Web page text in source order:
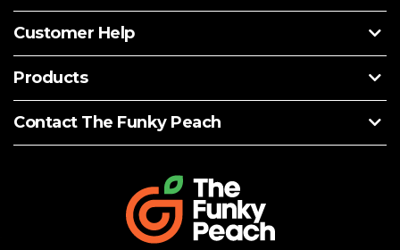
Customer Help
Products
Contact The Funky Peach